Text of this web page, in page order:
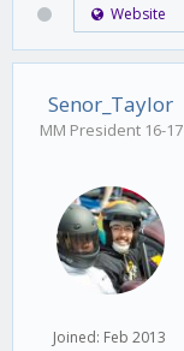
Website
Senor_Taylor
MM President 16-17
Joined: Feb 2013